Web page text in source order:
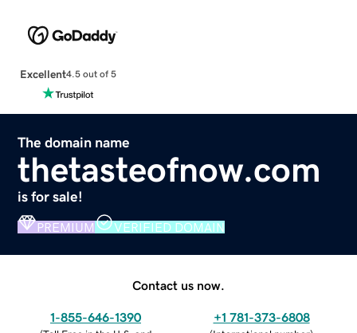
Excellent4.5 out of 5
The domain name
thetasteofnow.com
is for sale!
PREMIUM VERIFIED DOMAIN
Contact us now.
1-855-646-1390 +1 781-373-6808